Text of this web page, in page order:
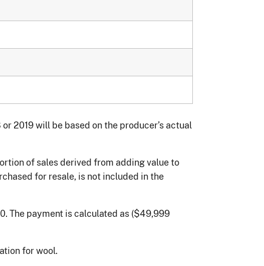
2019 will be based on the producer’s actual
of sales derived from adding value to
for resale, is not included in the
The payment is calculated as ($49,999
for wool.